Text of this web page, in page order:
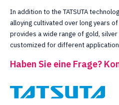
In addition to the TATSUTA
alloying cultivated over long years of
provides a wide range of gold,
customized for different
Haben Sie eine Frage?